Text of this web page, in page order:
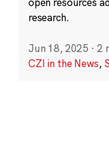
research.
Jun 18, 2025 · 2
CZI in the News,